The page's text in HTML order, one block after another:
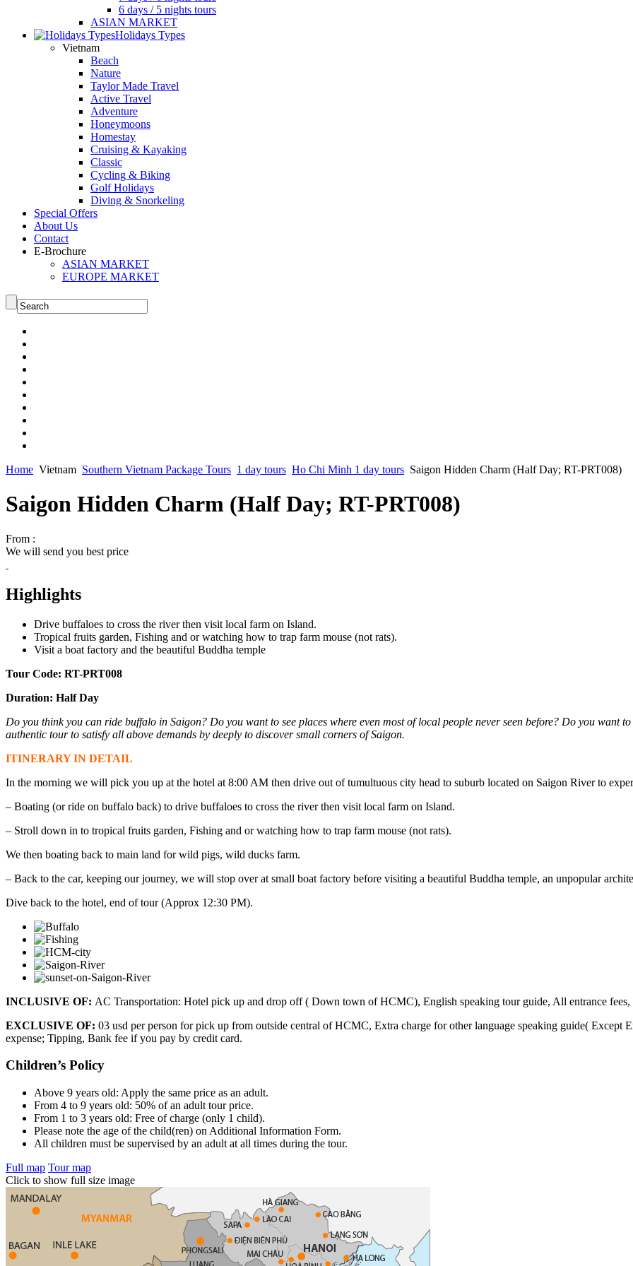
6 days / 5 nights tours
ASIAN MARKET
Holidays Types
Vietnam
Beach
Nature
Taylor Made Travel
Active Travel
Adventure
Honeymoons
Homestay
Cruising & Kayaking
Classic
Cycling & Biking
Golf Holidays
Diving & Snorkeling
Special Offers
About Us
Contact
E-Brochure
ASIAN MARKET
EUROPE MARKET
Home Vietnam Southern Vietnam Package Tours 1 day tours Ho Chi Minh 1 day tours Saigon Hidden Charm (Half Day; RT-PRT008)
Saigon Hidden Charm (Half Day; RT-PRT008)
From :
We will send you best price
Highlights
Drive buffaloes to cross the river then visit local farm on Island.
Tropical fruits garden, Fishing and or watching how to trap farm mouse (not rats).
Visit a boat factory and the beautiful Buddha temple
Tour Code: RT-PRT008
Duration: Half Day
Do you think you can ride buffalo in Saigon? Do you want to see places where even most of local people never seen before? Do you want
authentic tour to satisfy all above demands by deeply to discover small corners of Saigon.
ITINERARY IN DETAIL
In the morning we will pick you up at the hotel at 8:00 AM then drive out of tumultuous city head to suburb located on Saigon River to
– Boating (or ride on buffalo back) to drive buffaloes to cross the river then visit local farm on Island.
– Stroll down in to tropical fruits garden, Fishing and or watching how to trap farm mouse (not rats).
We then boating back to main land for wild pigs, wild ducks farm.
– Back to the car, keeping our journey, we will stop over at small boat factory before visiting a beautiful Buddha temple, an unpopular
Dive back to the hotel, end of tour (Approx 12:30 PM).
INCLUSIVE OF: AC Transportation: Hotel pick up and drop off ( Down town of HCMC), English speaking tour guide, All entrance fees,
EXCLUSIVE OF: 03 usd per person for pick up from outside central of HCMC, Extra charge for other language speaking guide( Except
expense; Tipping, Bank fee if you pay by credit card.
Children’s Policy
Above 9 years old: Apply the same price as an adult.
From 4 to 9 years old: 50% of an adult tour price.
From 1 to 3 years old: Free of charge (only 1 child).
Please note the age of the child(ren) on Additional Information Form.
All children must be supervised by an adult at all times during the tour.
Full map Tour map
Click to show full size image